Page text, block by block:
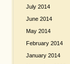
July 2014
June 2014
May 2014
February 2014
January 2014